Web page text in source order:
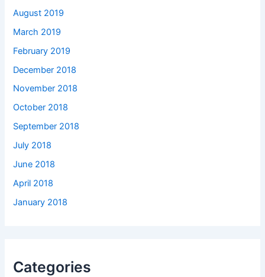
August 2019
March 2019
February 2019
December 2018
November 2018
October 2018
September 2018
July 2018
June 2018
April 2018
January 2018
Categories